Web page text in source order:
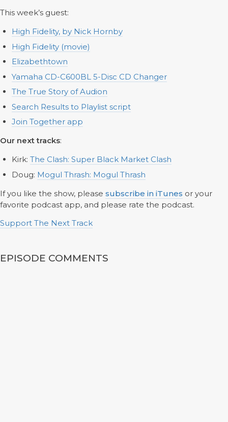
This week’s guest:
High Fidelity, by Nick Hornby
High Fidelity (movie)
Elizabethtown
Yamaha CD-C600BL 5-Disc CD Changer
The True Story of Audion
Search Results to Playlist script
Join Together app
Our next tracks:
Kirk: The Clash: Super Black Market Clash
Doug: Mogul Thrash: Mogul Thrash
If you like the show, please subscribe in iTunes or your
favorite podcast app, and please rate the podcast.
Support The Next Track
EPISODE COMMENTS